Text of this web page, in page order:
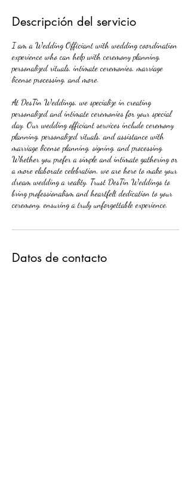
Descripción del servicio
I am a Wedding Officiant with wedding coordination
experience who can help with ceremony planning,
personalized rituals, intimate ceremonies, marriage
license processing, and more.
At DesTin Weddings, we specialize in creating
personalized and intimate ceremonies for your special
day. Our wedding officiant services include ceremony
planning, personalized rituals, and assistance with
marriage license planning, signing, and processing.
Whether you prefer a simple and intimate gathering or
a more elaborate celebration, we are here to make your
dream wedding a reality. Trust DesTin Weddings to
bring professionalism and heartfelt dedication to your
ceremony, ensuring a truly unforgettable experience.
Datos de contacto